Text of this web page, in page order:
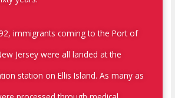
immigrants coming to the Port of
Jersey were all landed at the
station on Ellis Island. As many as